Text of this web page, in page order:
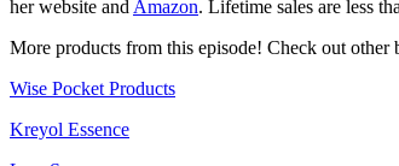
her website and Amazon. Lifetime sales are less
More products from this episode! Check out other
Wise Pocket Products
Kreyol Essence